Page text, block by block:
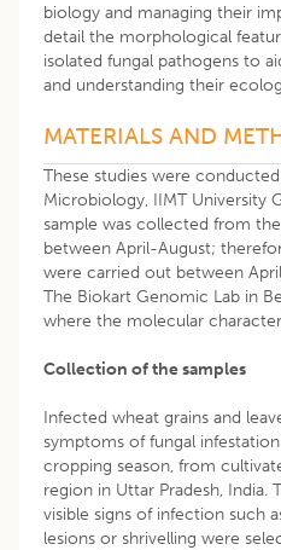
biology and managing their
detail the morphological
isolated fungal pathogens to
and understanding their
MATERIALS AND
These studies were
Microbiology, IIMT University
sample was collected from
between April-August;
were carried out between
The Biokart Genomic Lab in
where the molecular
Collection of the samples
Infected wheat grains and
symptoms of fungal
cropping season, from
region in Uttar Pradesh, India.
visible signs of infection such
lesions or shrivelling were